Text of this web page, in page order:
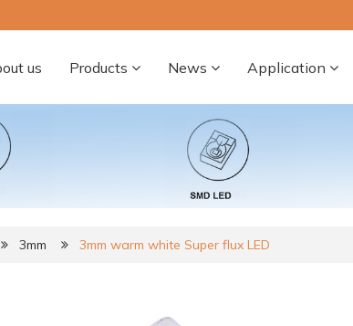
us Products News Application
3mm 3mm warm white Super flux LED